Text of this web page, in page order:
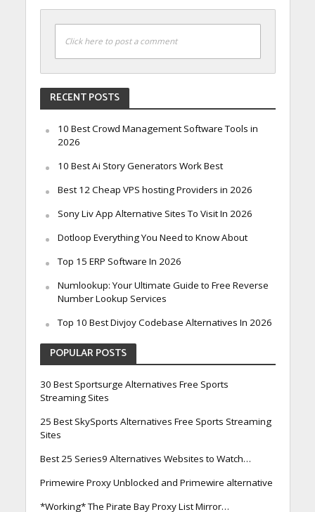
Click here to post a comment
RECENT POSTS
10 Best Crowd Management Software Tools in
2026
10 Best Ai Story Generators Work Best
Best 12 Cheap VPS hosting Providers in 2026
Sony Liv App Alternative Sites To Visit In 2026
Dotloop Everything You Need to Know About
Top 15 ERP Software In 2026
Numlookup: Your Ultimate Guide to Free Reverse
Number Lookup Services
Top 10 Best Divjoy Codebase Alternatives In 2026
POPULAR POSTS
30 Best Sportsurge Alternatives Free Sports
Streaming Sites
25 Best SkySports Alternatives Free Sports Streaming
Sites
Best 25 Series9 Alternatives Websites to Watch…
Primewire Proxy Unblocked and Primewire alternative
*Working* The Pirate Bay Proxy List Mirror…